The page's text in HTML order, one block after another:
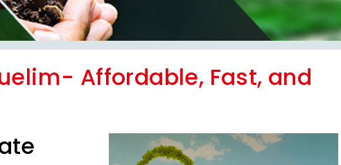
Affordable, Fast, and